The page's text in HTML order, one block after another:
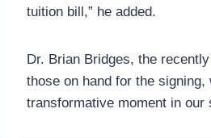
tuition bill,” he added.
Dr. Brian Bridges, the
those on hand for the
transformative moment in our